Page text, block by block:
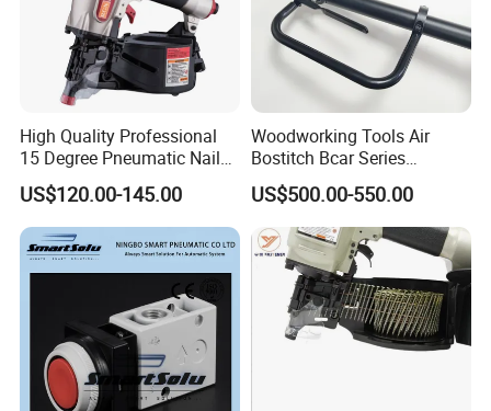
High Quality Professional
15 Degree Pneumatic Nail
Gun
US$120.00-145.00
Woodworking Tools Air
Bostitch Bcar Series
Pneumatic Stapler Nailer
US$500.00-550.00